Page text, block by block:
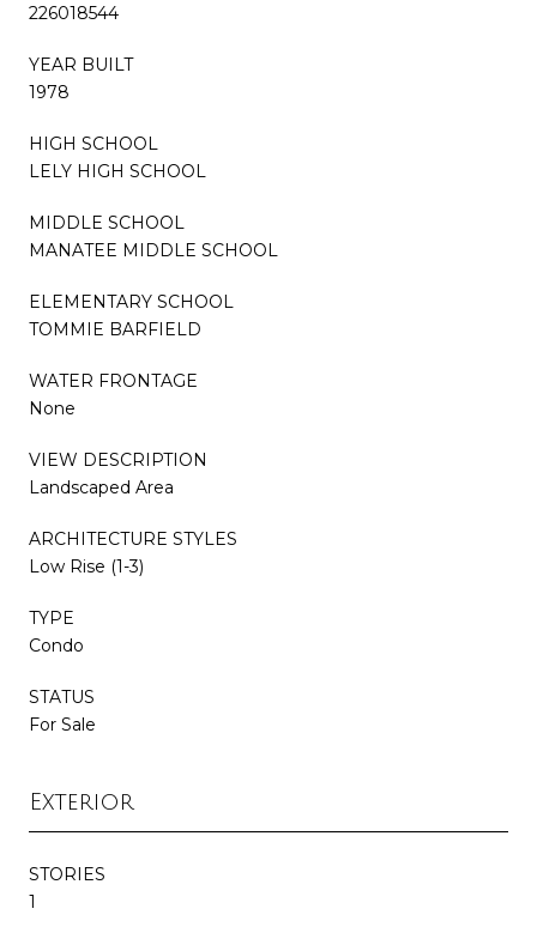
226018544
YEAR BUILT
1978
HIGH SCHOOL
LELY HIGH SCHOOL
MIDDLE SCHOOL
MANATEE MIDDLE SCHOOL
ELEMENTARY SCHOOL
TOMMIE BARFIELD
WATER FRONTAGE
None
VIEW DESCRIPTION
Landscaped Area
ARCHITECTURE STYLES
Low Rise (1-3)
TYPE
Condo
STATUS
For Sale
Exterior
STORIES
1